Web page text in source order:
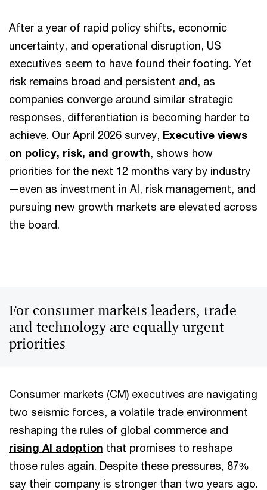
After a year of rapid policy shifts, economic
uncertainty, and operational disruption, US
executives seem to have found their footing. Yet
risk remains broad and persistent and, as
companies converge around similar strategic
responses, differentiation is becoming harder to
achieve. Our April 2026 survey, Executive views
on policy, risk, and growth, shows how
priorities for the next 12 months vary by industry
—even as investment in AI, risk management, and
pursuing new growth markets are elevated across
the board.
For consumer markets leaders, trade
and technology are equally urgent
priorities
Consumer markets (CM) executives are navigating
two seismic forces, a volatile trade environment
reshaping the rules of global commerce and
rising AI adoption that promises to reshape
those rules again. Despite these pressures, 87%
say their company is stronger than two years ago.